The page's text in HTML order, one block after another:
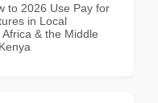
to 2026 Use Pay for
in Local
& the Middle